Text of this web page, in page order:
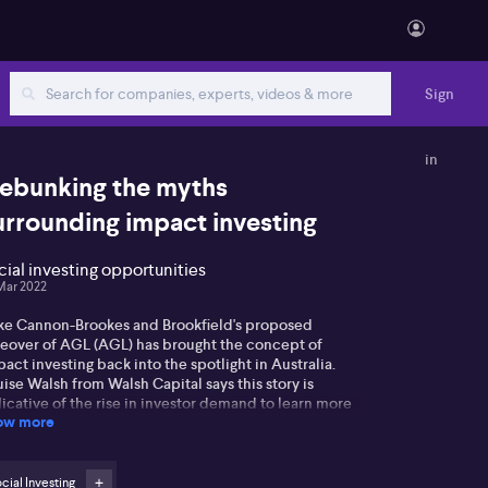
Sign
in
the myths
impact investing
investing opportunities
2022
Cannon-Brookes and Brookfield's proposed
of AGL (AGL) has brought the concept of
investing back into the spotlight in Australia.
Walsh from Walsh Capital says this story is
of the rise in investor demand to learn more
the concept of impact investing and how to
off in Sydney with around 120 speakers discussing
more
Investing